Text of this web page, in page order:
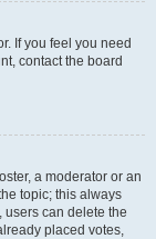
If you feel you need
contact the board
a moderator or an
topic; this always
users can delete the
placed votes,